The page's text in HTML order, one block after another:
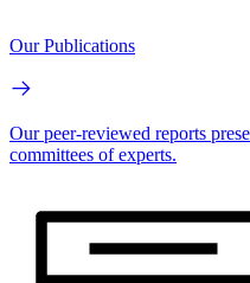
Our Publications
Our peer-reviewed reports
committees of experts.